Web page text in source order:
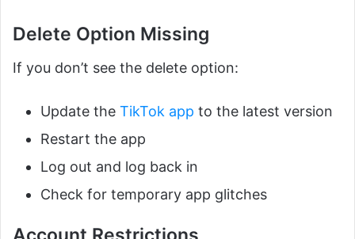
Delete Option Missing
If you don’t see the delete option:
Update the TikTok app to the latest version
Restart the app
Log out and log back in
Check for temporary app glitches